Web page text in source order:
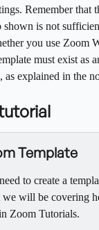
Remember that
shown is not
you use Zoom
must exist as
as explained in the
Template
to create a
will be covering
Zoom Tutorials.